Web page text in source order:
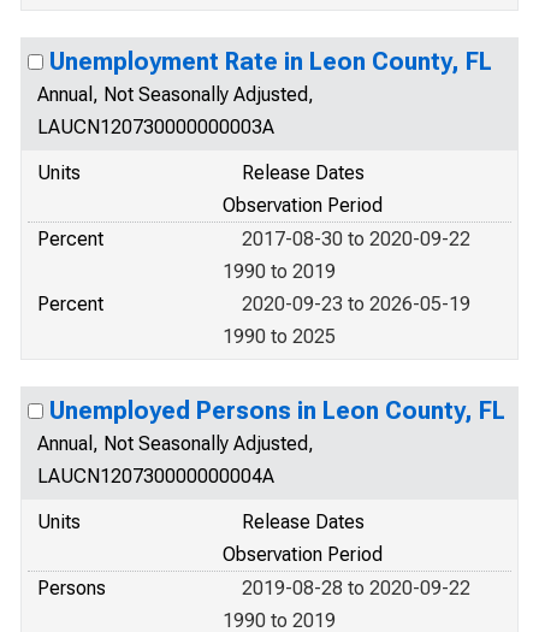
Unemployment Rate in Leon County, FL
Annual, Not Seasonally Adjusted,
LAUCN120730000000003A
Units
Release Dates
Observation Period
Percent
2017-08-30 to 2020-09-22
1990 to 2019
Percent
2020-09-23 to 2026-05-19
1990 to 2025
Unemployed Persons in Leon County, FL
Annual, Not Seasonally Adjusted,
LAUCN120730000000004A
Units
Release Dates
Observation Period
Persons
2019-08-28 to 2020-09-22
1990 to 2019